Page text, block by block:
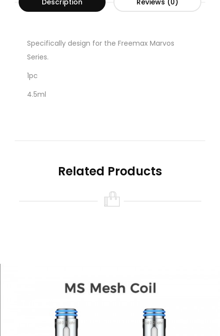
Specifically design for the Freemax Marvos
Series.
1pc
4.5ml
Related Products